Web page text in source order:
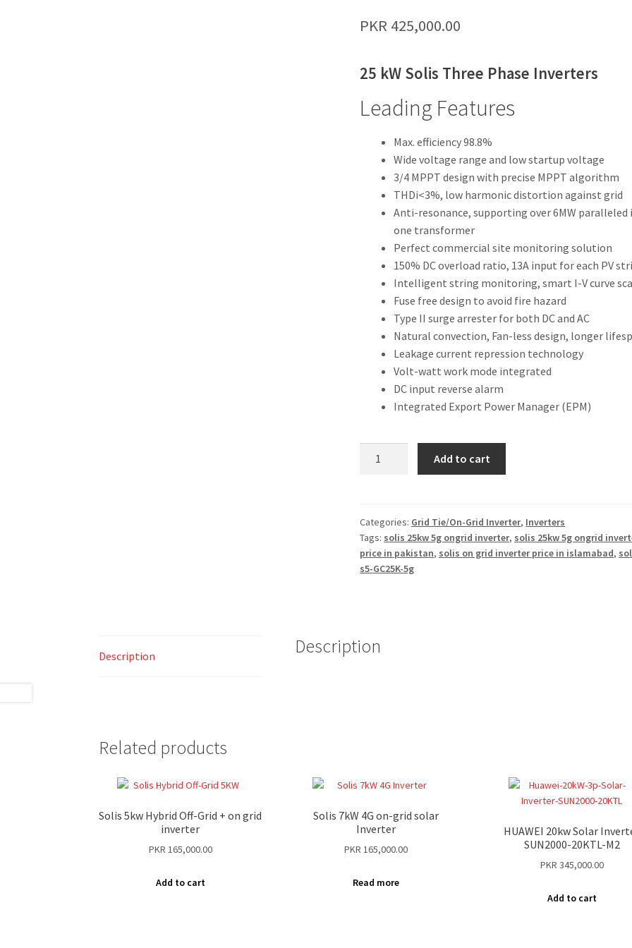
PKR 425,000.00
25 kW Solis Three Phase Inverters
Leading Features
Max. efficiency 98.8%
Wide voltage range and low startup voltage
3/4 MPPT design with precise MPPT algorithm
THDi<3%, low harmonic distortion against grid
Anti-resonance, supporting over 6MW paralleled
one transformer
Perfect commercial site monitoring solution
150% DC overload ratio, 13A input for each PV
Intelligent string monitoring, smart I-V curve
Fuse free design to avoid fire hazard
Type II surge arrester for both DC and AC
Natural convection, Fan-less design, longer
Leakage current repression technology
Volt-watt work mode integrated
DC input reverse alarm
Integrated Export Power Manager (EPM)
grid
inverter
5G
quantity
Add to cart
Categories: Grid Tie/On-Grid Inverter, Inverters
Tags: solis 25kw 5g ongrid inverter, solis 25kw 5g ongrid
price in pakistan, solis on grid inverter price in islamabad,
s5-GC25K-5g
Description Description
Related products
Solis 5kw Hybrid Off-Grid + on grid
inverter
PKR 165,000.00
Add to cart
Solis 7kW 4G on-grid solar
Inverter
PKR165,000.00
Read more
HUAWEI 20kw Solar
SUN2000-20KTL-M2
PKR 345,000.00
Add to cart